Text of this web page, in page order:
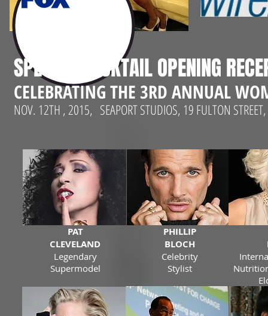
SPECIAL COCKTAIL OPENING
CELEBRATING THE 3RD ANNUAL
NOV. 12TH , 2015, SEAPORT STUDIOS, 19 FULTON
PAT
CLEVELAND
Legendary
Supermodel
PHILLIP
BLOCH
Celebrity
Stylist